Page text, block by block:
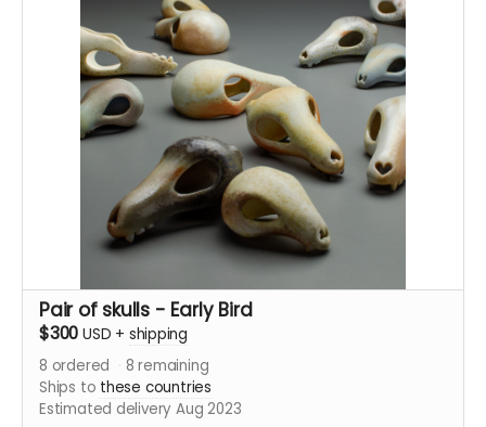
either in an anagama-style kiln, a train kiln, or a
catenary wood soda kiln.
These fliers will be shipped out during August.
Pair of skulls - Early Bird
$300 USD + shipping
8 ordered 8 remaining
Ships to these countries
Estimated delivery Aug 2023